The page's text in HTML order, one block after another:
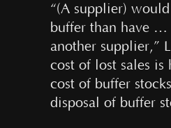
“(A supplier)
buffer than have …
another supplier,”
cost of lost sales is
cost of buffer
disposal of buffer